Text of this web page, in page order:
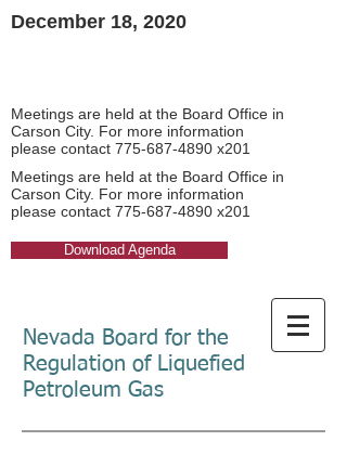
December 18, 2020​
Meetings are held at the Board Office in
Carson City. For more information
please contact 775-687-4890 x201​
Meetings are held at the Board Office in
Carson City. For more information
please contact 775-687-4890 x201​
Download Agenda
Nevada Board for the
Regulation of Liquefied
Petroleum Gas